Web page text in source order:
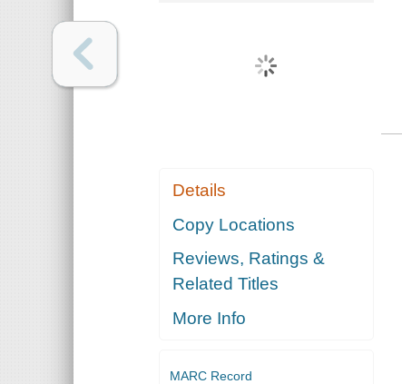
Details
Copy Locations
Reviews, Ratings &
Related Titles
More Info
MARC Record